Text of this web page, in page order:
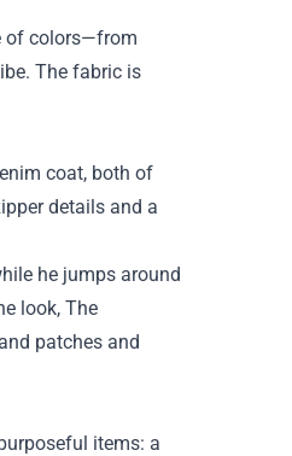
of colors—from
The fabric is
coat, both of
details and a
he jumps around
look, The
patches and
items: a